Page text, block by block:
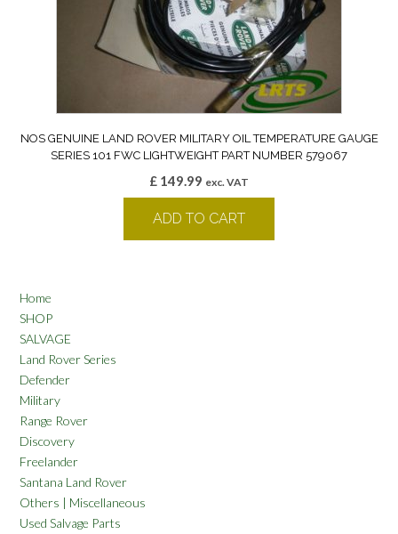
NOS GENUINE LAND ROVER MILITARY OIL TEMPERATURE GAUGE
SERIES 101 FWC LIGHTWEIGHT PART NUMBER 579067
£ 149.99 exc. VAT
ADD TO CART
Home
SHOP
SALVAGE
Land Rover Series
Defender
Military
Range Rover
Discovery
Freelander
Santana Land Rover
Others | Miscellaneous
Used Salvage Parts